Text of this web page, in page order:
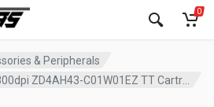
0
& Peripherals